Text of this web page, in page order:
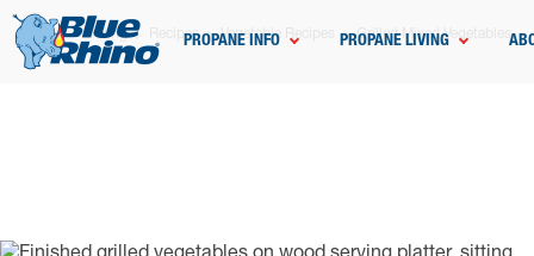
PROPANE INFO PROPANE LIVING
Home Grilling Recipes Vegetable Recipes Grilled Mixed Vegetables